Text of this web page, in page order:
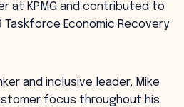
at KPMG and contributed to
Taskforce Economic Recovery
and inclusive leader, Mike
focus throughout his